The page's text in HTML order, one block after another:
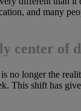
and many
center of
no longer the
This shift has